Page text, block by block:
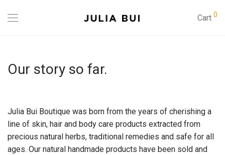
Cart 0
Our story so far.
Julia Bui Boutique was born from the years of cherishing a
line of skin, hair and body care products extracted from
precious natural herbs, traditional remedies and safe for all
ages. Our natural handmade products have been sold and